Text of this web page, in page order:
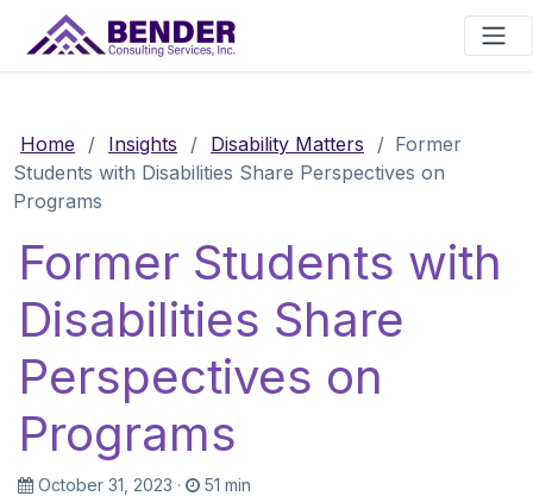
Main Navigation
Home / Insights / Disability Matters / Former
Students with Disabilities Share Perspectives on
Programs
Former Students with
Disabilities Share
Perspectives on
Programs
October 31, 2023 · 51 min